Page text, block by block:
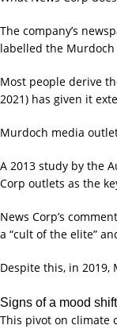
The company’s
labelled the
Most people derive
2021) has given it
Murdoch media
A 2013 study by the
Corp outlets as the
News Corp’s
a “cult of the elite”
Despite this, in 2019,
Signs of a mood shift
This pivot on climate